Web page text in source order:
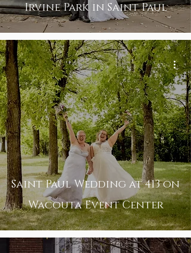
Irvine Park in Saint Paul
Saint Paul Wedding at 413 on
Wacouta Event Center